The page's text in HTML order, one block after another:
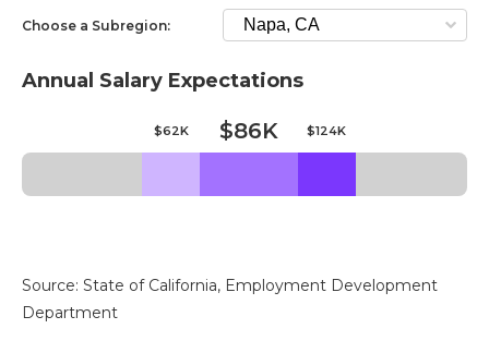
Choose a Subregion:
Annual Salary Expectations
$62K $86K $124K
Source: State of California, Employment Development
Department